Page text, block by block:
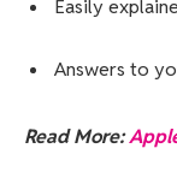
Easily
Answers to
Read More: